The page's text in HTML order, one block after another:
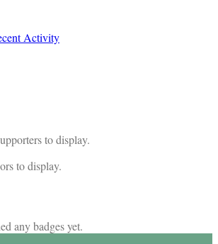
Activity
to display.
to display.
any badges yet.